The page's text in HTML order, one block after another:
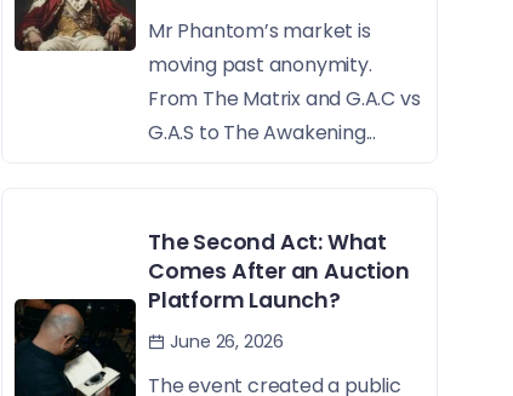
Mr Phantom’s market is
moving past anonymity.
From The Matrix and G.A.C vs
G.A.S to The Awakening...
The Second Act: What
Comes After an Auction
Platform Launch?
June 26, 2026
The event created a public